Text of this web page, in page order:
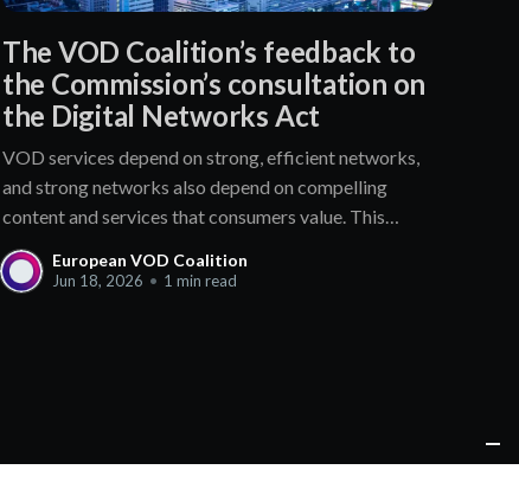
The VOD Coalition’s feedback to
the Commission’s consultation on
the Digital Networks Act
VOD services depend on strong, efficient networks,
and strong networks also depend on compelling
content and services that consumers value. This
mutually beneficial ecosystem should not be
disrupted without clear evidence of market failure.
European VOD Coalition
Jun 18, 2026 • 1 min read